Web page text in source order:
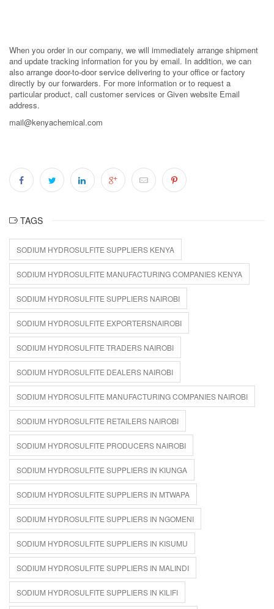
When you order in our company, we will immediately arrange shipment
and update tracking information for you by email. In addition, we can
also arrange door-to-door service delivering to your office or factory
directly by our forwarders. For more information or to request a
particular product, call customer services or Given website Email
address.
mail@kenyachemical.com
TAGS
SODIUM HYDROSULFITE SUPPLIERS KENYA
SODIUM HYDROSULFITE MANUFACTURING COMPANIES KENYA
SODIUM HYDROSULFITE SUPPLIERS NAIROBI
SODIUM HYDROSULFITE EXPORTERSNAIROBI
SODIUM HYDROSULFITE TRADERS NAIROBI
SODIUM HYDROSULFITE DEALERS NAIROBI
SODIUM HYDROSULFITE MANUFACTURING COMPANIES NAIROBI
SODIUM HYDROSULFITE RETAILERS NAIROBI
SODIUM HYDROSULFITE PRODUCERS NAIROBI
SODIUM HYDROSULFITE SUPPLIERS IN KIUNGA
SODIUM HYDROSULFITE SUPPLIERS IN MTWAPA
SODIUM HYDROSULFITE SUPPLIERS IN NGOMENI
SODIUM HYDROSULFITE SUPPLIERS IN KISUMU
SODIUM HYDROSULFITE SUPPLIERS IN MALINDI
SODIUM HYDROSULFITE SUPPLIERS IN KILIFI